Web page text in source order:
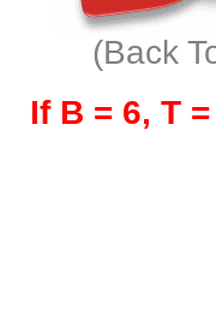
(Back
If B = 6, T